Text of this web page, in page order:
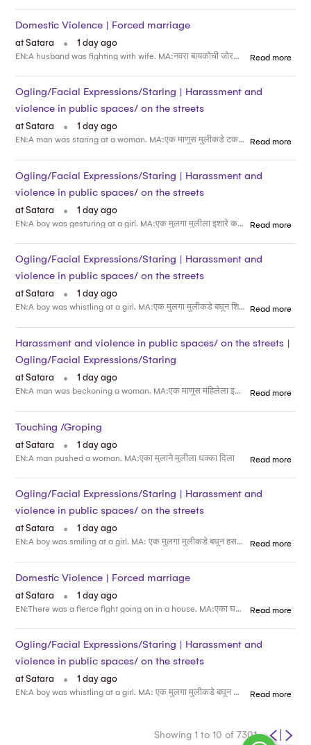
Domestic Violence | Forced marriage
at Satara . 1 day ago
EN:A husband was fighting with wife. MA:नवरा बायकोची जोरदार भांडण चालू होती Read more
Ogling/Facial Expressions/Staring | Harassment and
violence in public spaces/ on the streets
at Satara . 1 day ago
EN:A man was staring at a woman. MA:एक माणूस मुलीकडे टक लावून पाहत होता Read more
Ogling/Facial Expressions/Staring | Harassment and
violence in public spaces/ on the streets
at Satara . 1 day ago
EN:A boy was gesturing at a girl. MA:एक मुलगा मुलीला इशारे करत होता Read more
Ogling/Facial Expressions/Staring | Harassment and
violence in public spaces/ on the streets
at Satara . 1 day ago
EN:A boy was whistling at a girl. MA:एक मुलगा मुलीकडे बघून शिट्टी वाजवत होता Read more
Harassment and violence in public spaces/ on the streets |
Ogling/Facial Expressions/Staring
at Satara . 1 day ago
EN:A man was beckoning a woman. MA:एक माणूस महिलेला इशारे करत होता Read more
Touching /Groping
at Satara . 1 day ago
EN:A man pushed a woman. MA:एका मुलाने मुलीला धक्का दिला Read more
Ogling/Facial Expressions/Staring | Harassment and
violence in public spaces/ on the streets
at Satara . 1 day ago
EN:A boy was smiling at a girl. MA: एक मुलगा मुलीकडे बघून हसत होता Read more
Domestic Violence | Forced marriage
at Satara . 1 day ago
EN:There was a fierce fight going on in a house. MA:एका घरात जोरदार भांडण चालू होती Read more
Ogling/Facial Expressions/Staring | Harassment and
violence in public spaces/ on the streets
at Satara . 1 day ago
EN:A boy was whistling at a girl. MA: एक मुलगा मुलीकडे बघून शिट्टी वाजवत होता Read more
Showing 1 to 10 of 7301